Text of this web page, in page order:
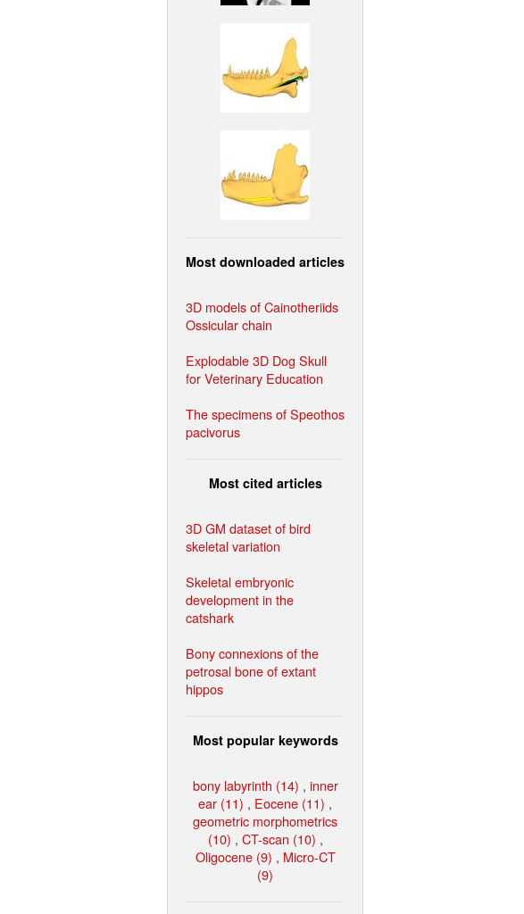
Most downloaded articles
3D models of Cainotheriids
Ossicular chain
Explodable 3D Dog Skull
for Veterinary Education
The specimens of Speothos
pacivorus
Most cited articles
3D GM dataset of bird
skeletal variation
Skeletal embryonic
development in the
catshark
Bony connexions of the
petrosal bone of extant
hippos
Most popular keywords
bony labyrinth (14) , inner
ear (11) , Eocene (11) ,
geometric morphometrics
(10) , CT-scan (10) ,
Oligocene (9) , Micro-CT
(9)